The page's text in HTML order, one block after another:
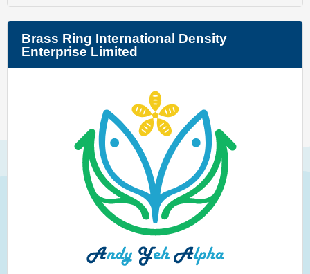
Brass Ring International Density
Enterprise Limited